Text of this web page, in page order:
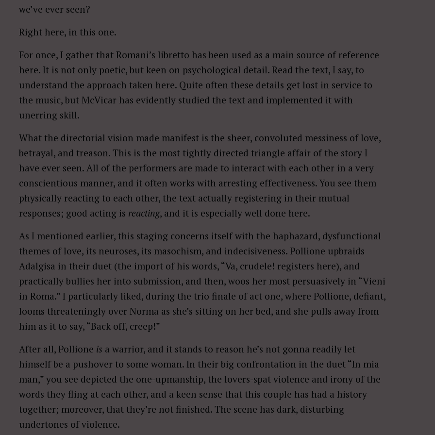
we’ve ever seen?
Right here, in this one.
For once, I gather that Romani’s libretto has been used as a main source of reference
here. It is not only poetic, but keen on psychological detail. Read the text, I say, to
understand the approach taken here. Quite often these details get lost in service to
the music, but McVicar has evidently studied the text and implemented it with
unerring skill.
What the directorial vision made manifest is the sheer, convoluted messiness of love,
betrayal, and treason. This is the most tightly directed triangle affair of the story I
have ever seen. All of the performers are made to interact with each other in a very
conscientious manner, and it often works with arresting effectiveness. You see them
physically reacting to each other, the text actually registering in their mutual
responses; good acting is reacting, and it is especially well done here.
As I mentioned earlier, this staging concerns itself with the haphazard, dysfunctional
themes of love, its neuroses, its masochism, and indecisiveness. Pollione upbraids
Adalgisa in their duet (the import of his words, “Va, crudele! registers here), and
practically bullies her into submission, and then, woos her most persuasively in “Vieni
in Roma.” I particularly liked, during the trio finale of act one, where Pollione, defiant,
looms threateningly over Norma as she’s sitting on her bed, and she pulls away from
him as it to say, “Back off, creep!”
After all, Pollione is a warrior, and it stands to reason he’s not gonna readily let
himself be a pushover to some woman. In their big confrontation in the duet “In mia
man,” you see depicted the one-upmanship, the lovers-spat violence and irony of the
words they fling at each other, and a keen sense that this couple has had a history
together; moreover, that they’re not finished. The scene has dark, disturbing
undertones of violence.